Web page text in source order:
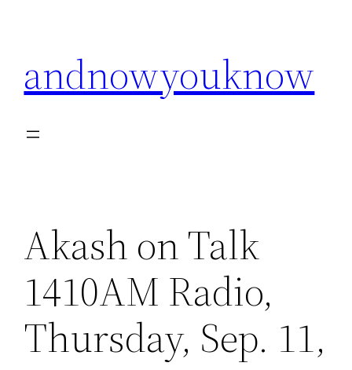
andnowyouknow
Akash on Talk
1410AM Radio,
Thursday, Sep. 11,